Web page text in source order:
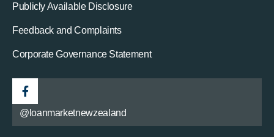
Publicly Available Disclosure
Feedback and Complaints
Corporate Governance Statement
@loanmarketnewzealand